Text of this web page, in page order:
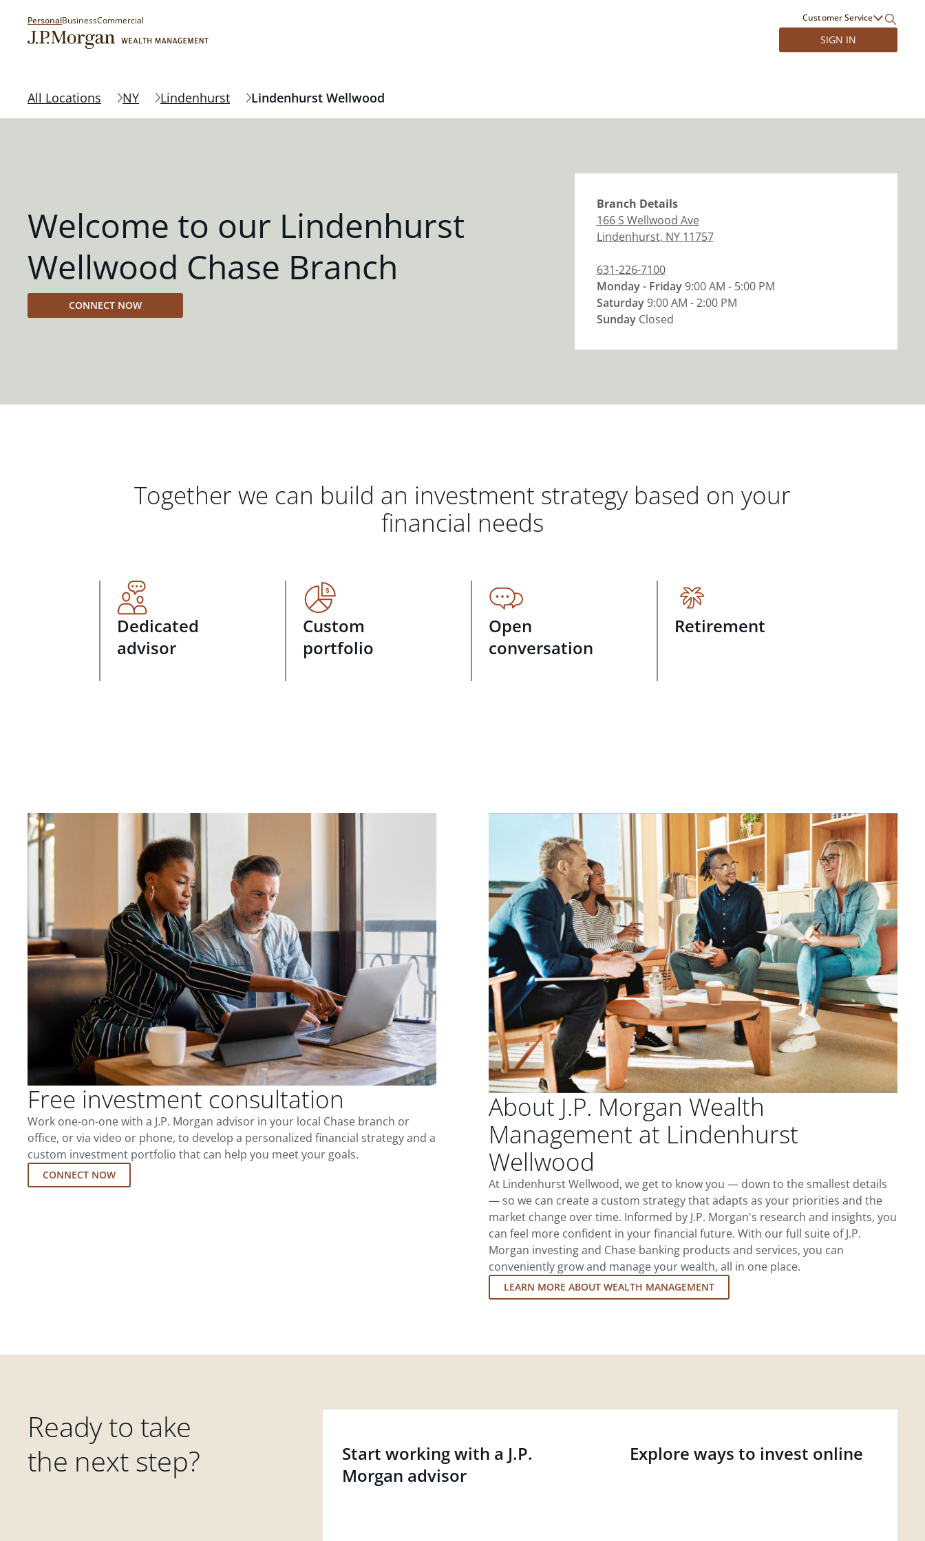
PersonalBusinessCommercial Customer Service
SIGN IN
All Locations NY Lindenhurst Lindenhurst Wellwood
Welcome to our Lindenhurst
Wellwood Chase Branch
CONNECT NOW
Branch Details
166 S Wellwood Ave
Lindenhurst, NY 11757
631-226-7100
Monday - Friday9:00 AM - 5:00 PM
Saturday9:00 AM - 2:00 PM
Sunday Closed
Together we can build an investment strategy based on your
financial needs
Dedicated
advisor
Custom
portfolio
Open
conversation
Retirement
Free investment consultation
Work one-on-one with a J.P. Morgan advisor in your local Chase branch or
office, or via video or phone, to develop a personalized financial strategy and a
custom investment portfolio that can help you meet your goals.
CONNECT NOW
About J.P. Morgan Wealth
Management at Lindenhurst
Wellwood
At Lindenhurst Wellwood, we get to know you — down to the smallest details
— so we can create a custom strategy that adapts as your priorities and the
market change over time. Informed by J.P. Morgan's research and insights, you
can feel more confident in your financial future. With our full suite of J.P.
Morgan investing and Chase banking products and services, you can
conveniently grow and manage your wealth, all in one place.
LEARN MORE ABOUT WEALTH MANAGEMENT
Ready to take
the next step?
Start working with a J.P.
Morgan advisor
Explore ways to invest online